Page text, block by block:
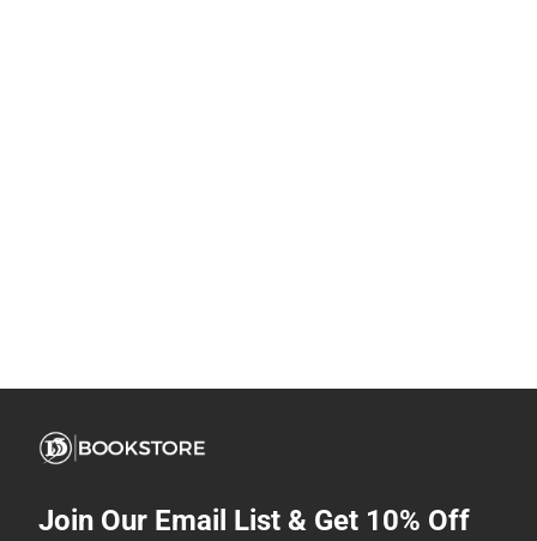
Join Our Email List & Get 10% Off